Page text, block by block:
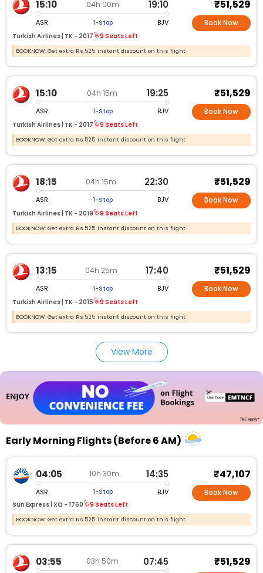
15:10 04h 00m 19:10
ASR 1-Stop BJV
Turkish Airlines | TK - 2017 9 Seats Left
₹51,529
Book Now
BOOKNOW: Get extra Rs.525 instant discount on this flight
15:10 04h 15m 19:25
ASR 1-Stop BJV
Turkish Airlines | TK - 2017 9 Seats Left
₹51,529
Book Now
BOOKNOW: Get extra Rs.525 instant discount on this flight
18:15 04h 15m 22:30
ASR 1-Stop BJV
Turkish Airlines | TK - 2019 9 Seats Left
₹51,529
Book Now
BOOKNOW: Get extra Rs.525 instant discount on this flight
13:15 04h 25m 17:40
ASR 1-Stop BJV
Turkish Airlines | TK - 2015 9 Seats Left
₹51,529
Book Now
BOOKNOW: Get extra Rs.525 instant discount on this flight
View More
Early Morning Flights (Before 6 AM)
04:05 10h 30m 14:35
ASR 1-Stop BJV
Sun Express | XQ - 1760 9 Seats Left
₹47,107
Book Now
BOOKNOW: Get extra Rs.525 instant discount on this flight
03:55 03h 50m 07:45 ₹51,529